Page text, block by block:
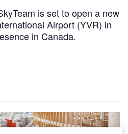
is set to open a new
Airport (YVR) in
in Canada.